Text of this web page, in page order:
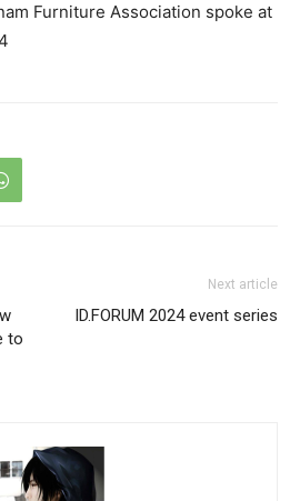
Furniture Association spoke at
to
Next article
ID.FORUM 2024 event series